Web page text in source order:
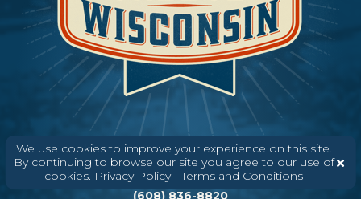
We use cookies to improve your experience on this site.
By continuing to browse our site you agree to our use of
cookies. Privacy Policy|Terms and Conditions
Need help? Say Hello
(608) 836-8820